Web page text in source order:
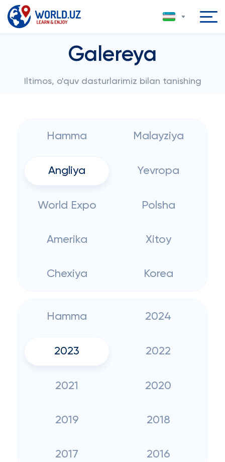
Galereya
Iltimos, o'quv dasturlarimiz bilan tanishing
Hamma Malayziya
Angliya Yevropa
World Expo Polsha
Amerika Xitoy
Chexiya Korea
Hamma 2024
2023 2022
2021 2020
2019 2018
2017 2016